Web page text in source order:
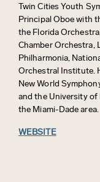
Twin Cities Youth
Principal Oboe with
the Florida
Chamber Orchestra,
Philharmonia,
Orchestral Institute.
New World
and the University of
the Miami-Dade area.
WEBSITE